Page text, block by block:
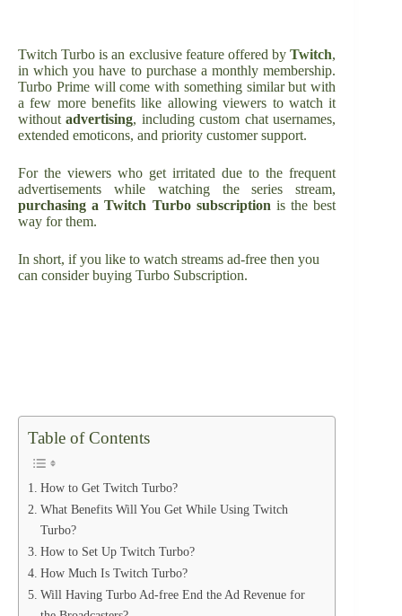
Twitch Turbo is an exclusive feature offered byTwitch,
in which you have to purchase a monthly membership.
Turbo Prime will come with something similar but with
a few more benefits like allowing viewers to watch it
withoutadvertising, including custom chat usernames,
extended emoticons, and priority customer support.
For the viewers who get irritated due to the frequent
advertisements while watching the series stream,
purchasing a Twitch Turbo subscription is the best
way for them.
In short, if you like to watch streams ad-free then you
can consider buying Turbo Subscription.
Table of Contents
How to Get Twitch Turbo?
What Benefits Will You Get While Using Twitch
Turbo?
How to Set Up Twitch Turbo?
How Much Is Twitch Turbo?
Will Having Turbo Ad-free End the Ad Revenue for